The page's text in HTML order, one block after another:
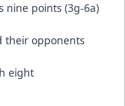
nine points (3g-6a)
their opponents
eight